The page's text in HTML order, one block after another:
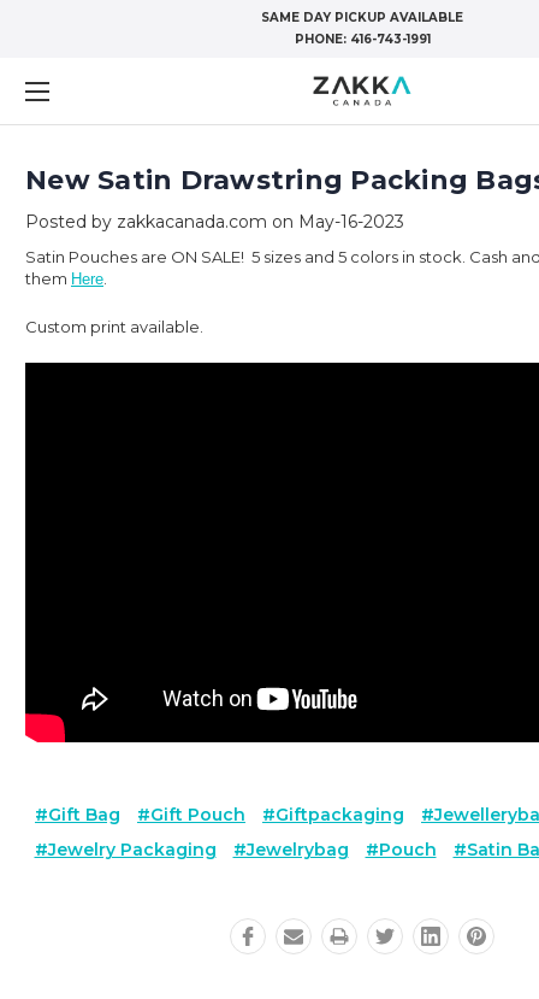
SAME DAY PICKUP AVAILABLE
PHONE: 416-743-1991
New Satin Drawstring Packing
Posted by zakkacanada.com on May-16-2023
Satin Pouches are ON SALE! 5 sizes and 5 colors in stock. Cash
them Here
Custom print available.
#gift Bag #gift Pouch #giftpackaging
#jewelry Packaging
#jewelrybag #pouch #satin